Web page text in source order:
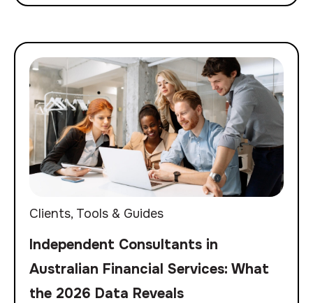
Clients, Tools & Guides
Independent Consultants in
Australian Financial Services: What
the 2026 Data Reveals